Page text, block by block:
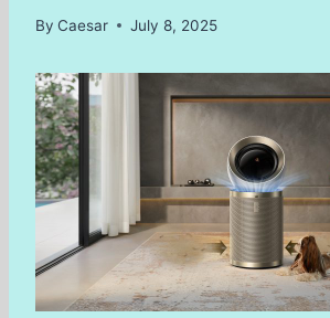
By Caesar July 8, 2025